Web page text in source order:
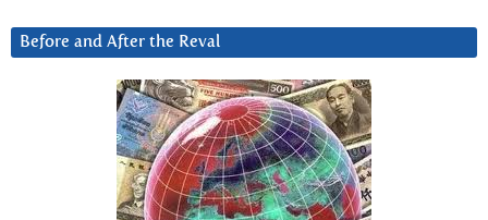
Before and After the Reval